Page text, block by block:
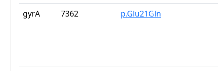
gyrA
7362 p.Glu21Gln